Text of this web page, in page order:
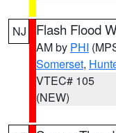
NJ Flash Flood
AM by PHI
Somerset,
VTEC# 105
(NEW)